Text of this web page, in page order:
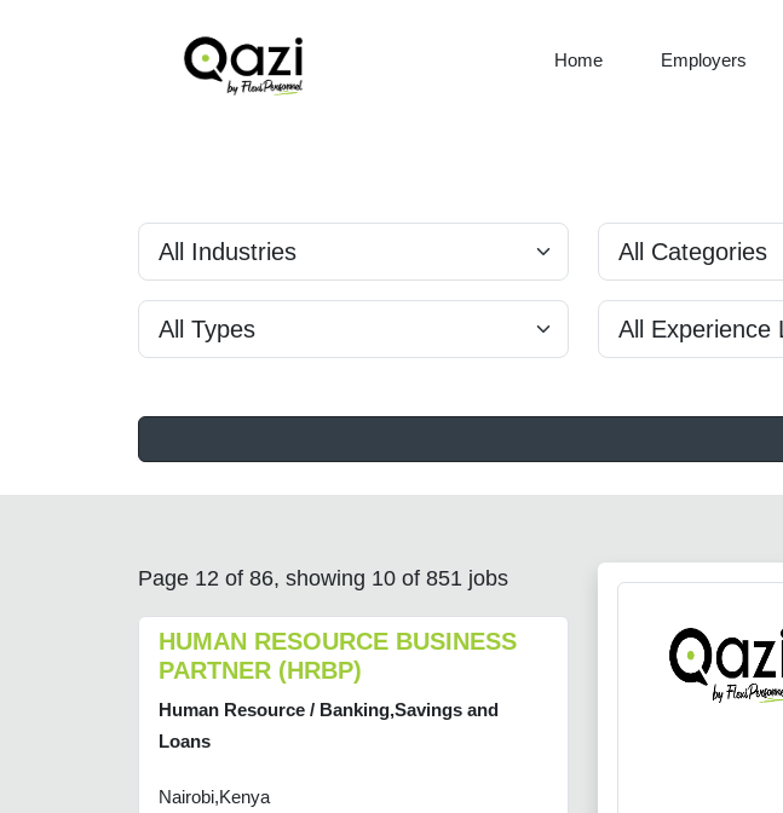
Home Employers
Page 12 of 86, showing 10 of 851 jobs
HUMAN RESOURCE BUSINESS
PARTNER (HRBP)
Human Resource / Banking,Savings and
Loans
Nairobi,Kenya